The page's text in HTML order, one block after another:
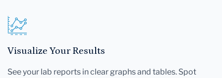
Visualize Your Results
See your lab reports in clear graphs and tables. Spot